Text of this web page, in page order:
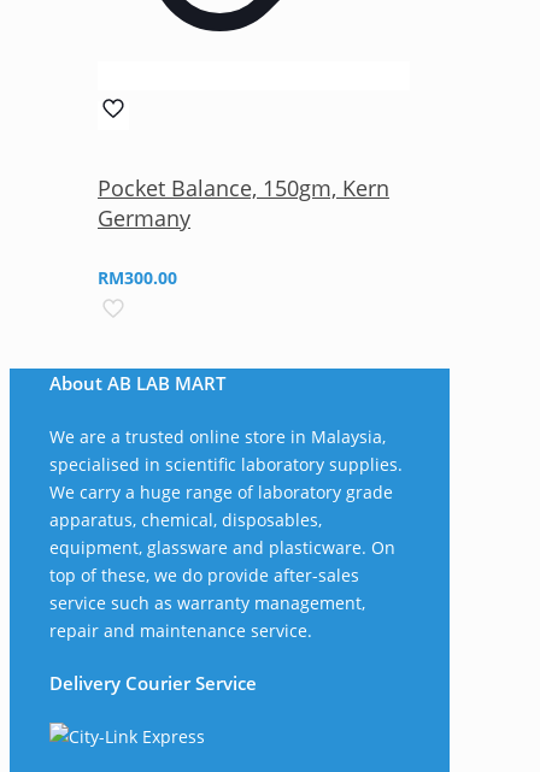
Pocket Balance, 150gm, Kern
Germany
RM300.00
About AB LAB MART
We are a trusted online store in Malaysia,
specialised in scientific laboratory supplies.
We carry a huge range of laboratory grade
apparatus, chemical, disposables,
equipment, glassware and plasticware. On
top of these, we do provide after-sales
service such as warranty management,
repair and maintenance service.
Delivery Courier Service